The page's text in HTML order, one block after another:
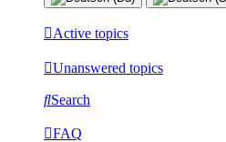
Active topics
Unanswered topics
Search
FAQ